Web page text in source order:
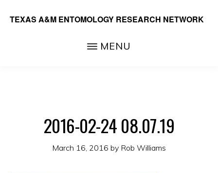
TEXAS A&M ENTOMOLOGY RESEARCH NETWORK
MENU
2016-02-24 08.07.19
March 16, 2016 by Rob Williams